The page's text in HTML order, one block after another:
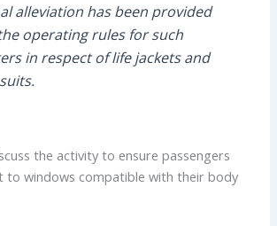
alleviation has been provided
operating rules for such
in respect of life jackets and
the activity to ensure passengers
to windows compatible with their body